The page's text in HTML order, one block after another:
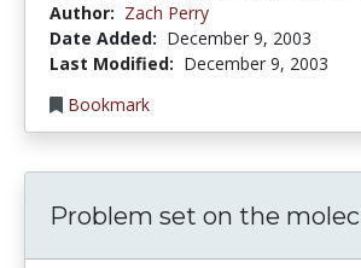
Author: Zach Perry
Date Added: December 9, 2003
Last Modified: December 9, 2003
Bookmark
Problem set on the